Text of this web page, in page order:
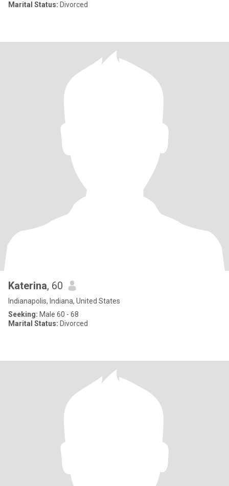
Marital Status: Divorced
Katerina, 60
Indianapolis, Indiana, United States
Seeking: Male 60 - 68
Marital Status: Divorced